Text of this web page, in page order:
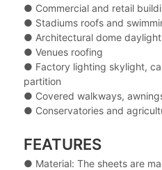
● Commercial and retail
● Stadiums roofs and
● Architectural dome daylight
● Venues roofing
● Factory lighting skylight,
partition
● Covered walkways,
● Conservatories and
FEATURES
● Material: The sheets are